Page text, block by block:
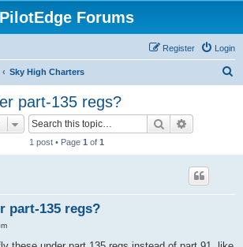
PilotEdge Forums
Login
Register
Sky High Charters
part-135 regs?
Search
1 post • Page 1 of 1
part-135 regs?